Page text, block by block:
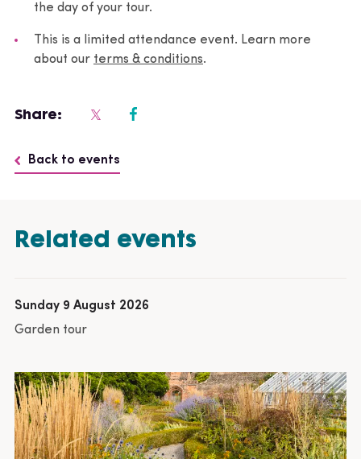
the day of your tour.
This is a limited attendance event. Learn more
about our terms & conditions.
Back to events
Share:
Related events
Sunday 9 August 2026
Garden tour